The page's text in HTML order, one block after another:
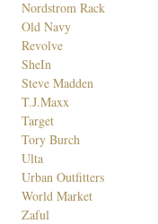
Nordstrom Rack
Old Navy
Revolve
SheIn
Steve Madden
T.J.Maxx
Target
Tory Burch
Ulta
Urban Outfitters
World Market
Zaful